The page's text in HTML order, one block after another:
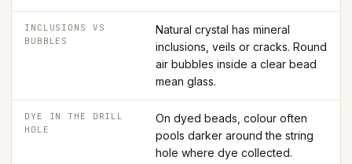
INCLUSIONS VS
BUBBLES
Natural crystal has mineral
inclusions, veils or cracks. Round
air bubbles inside a clear bead
mean glass.
DYE IN THE DRILL
HOLE
On dyed beads, colour often
pools darker around the string
hole where dye collected.